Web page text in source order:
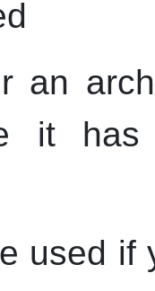
an
it
used if